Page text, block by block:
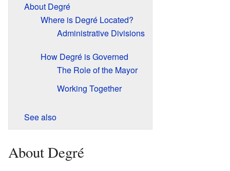
About Degré
Where is Degré Located?
Administrative Divisions
How Degré is Governed
The Role of the Mayor
Working Together
See also
About Degré